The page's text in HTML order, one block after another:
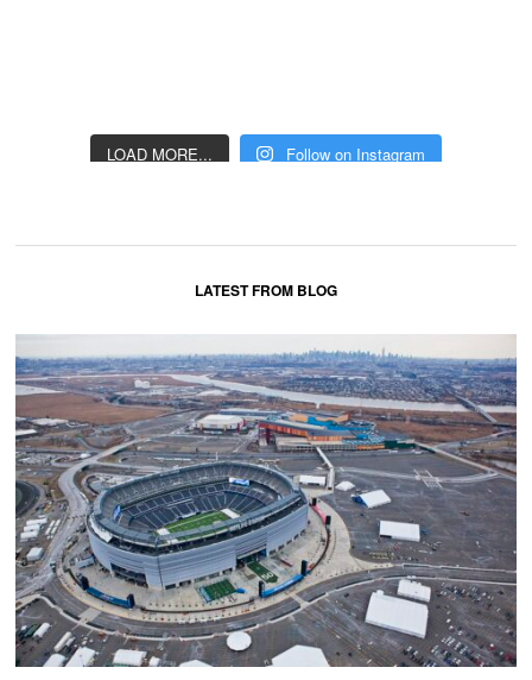
LOAD MORE... Follow on Instagram
LATEST FROM BLOG